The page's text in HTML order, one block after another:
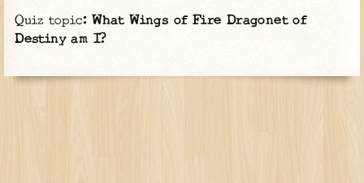
Quiz topic: What Wings of Fire Dragonet of
Destiny am I?